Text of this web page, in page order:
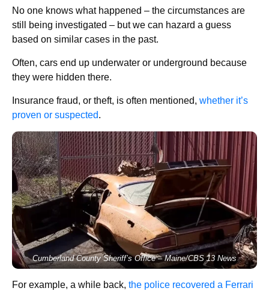
No one knows what happened – the circumstances are
still being investigated – but we can hazard a guess
based on similar cases in the past.
Often, cars end up underwater or underground because
they were hidden there.
Insurance fraud, or theft, is often mentioned, whether it’s
proven or suspected.
Cumberland County Sheriff’s Office – Maine/CBS 13 News
For example, a while back, the police recovered a Ferrari